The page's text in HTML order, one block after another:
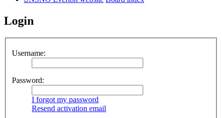
Login
Username:
Password:
I forgot my password
Resend activation email